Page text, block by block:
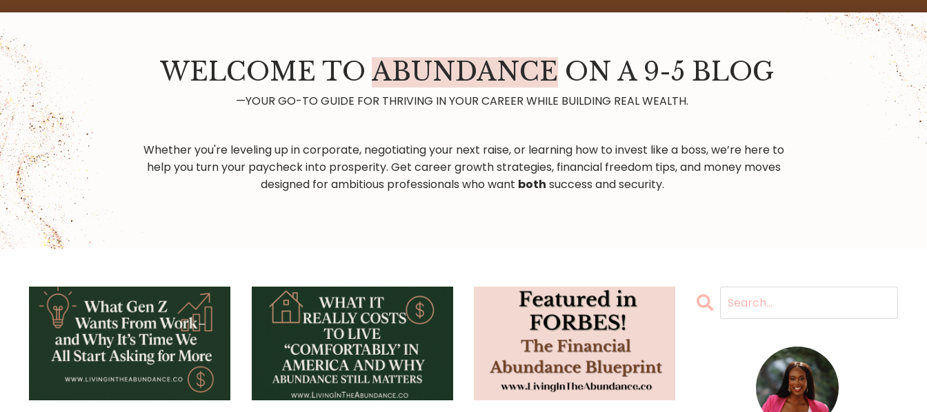
WELCOME TO ABUNDANCE ON A 9-5 BLOG
—YOUR GO-TO GUIDE FOR THRIVING IN YOUR CAREER WHILE BUILDING REAL WEALTH.
Whether you're leveling up in corporate, negotiating your next raise, or learning how to invest like a boss, we’re here to
help you turn your paycheck into prosperity. Get career growth strategies, financial freedom tips, and money moves
designed for ambitious professionals who want both success and security.